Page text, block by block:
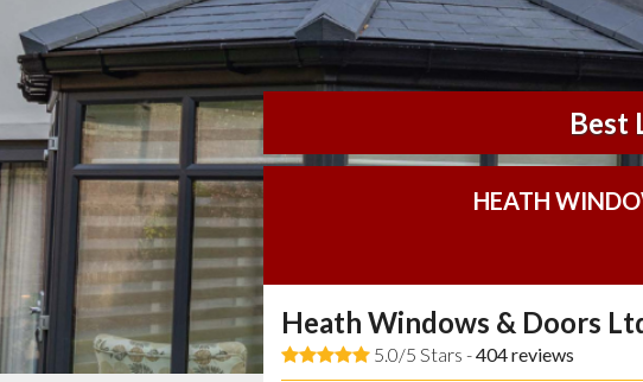
Best
HEATH
Heath Windows & Doors
5.0/5 Stars -404reviews